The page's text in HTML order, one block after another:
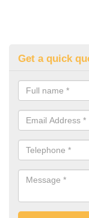
Get a quick